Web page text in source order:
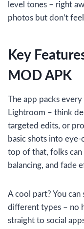
level tones – right
photos but don’t
Key
MOD APK
The app packs
Lightroom – think
targeted edits, or
basic shots into
top of that, folks
balancing, and fade
A cool part? You
different types – no
straight to social